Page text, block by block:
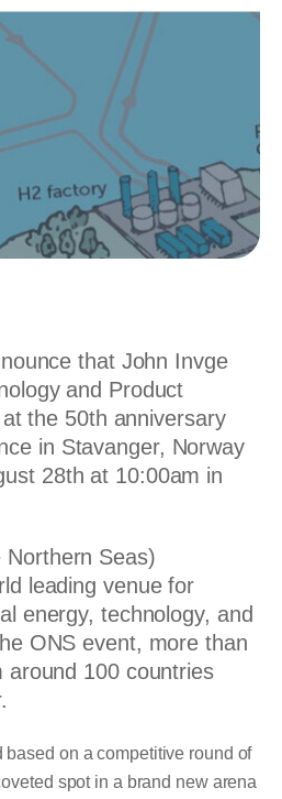
that John Invge
and Product
the 50th anniversary
in Stavanger, Norway
28th at 10:00am in
Seas)
leading venue for
energy, technology, and
ONS event, more than
around 100 countries
based on a competitive round of
spot in a brand new arena